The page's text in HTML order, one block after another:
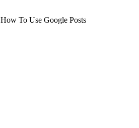
How To Use Google Posts